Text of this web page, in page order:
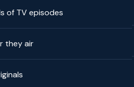
of TV episodes
they air